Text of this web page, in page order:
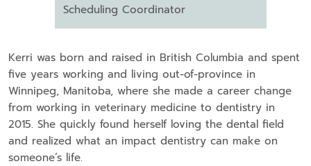
Scheduling Coordinator
Kerri was born and raised in British Columbia and spent
five years working and living out-of-province in
Winnipeg, Manitoba, where she made a career change
from working in veterinary medicine to dentistry in
2015. She quickly found herself loving the dental field
and realized what an impact dentistry can make on
someone’s life.